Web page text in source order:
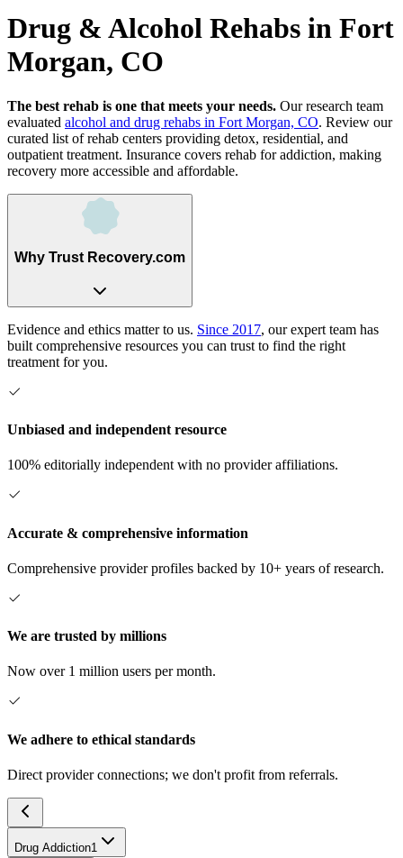
Drug & Alcohol Rehabs in Fort
Morgan, CO
The best rehab is one that meets your needs. Our research team
evaluated alcohol and drug rehabs in Fort Morgan, CO. Review our
curated list of rehab centers providing detox, residential, and
outpatient treatment. Insurance covers rehab for addiction, making
recovery more accessible and affordable.
Why Trust Recovery.com
Evidence and ethics matter to us. Since 2017, our expert team has
built comprehensive resources you can trust to find the right
treatment for you.
Unbiased and independent resource
100% editorially independent with no provider affiliations.
Accurate & comprehensive information
Comprehensive provider profiles backed by 10+ years of research.
We are trusted by millions
Now over 1 million users per month.
We adhere to ethical standards
Direct provider connections; we don't profit from referrals.
Drug Addiction1